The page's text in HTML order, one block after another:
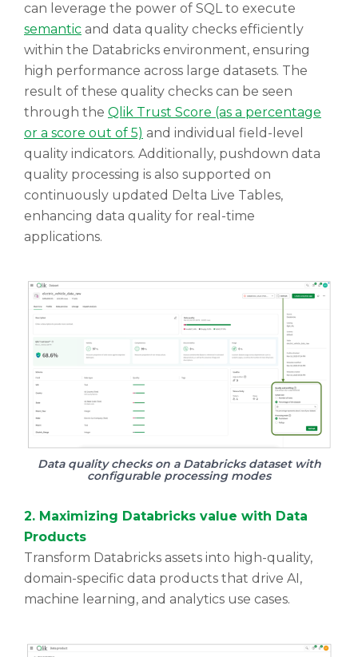
can leverage the power of SQL to execute
semantic and data quality checks efficiently
within the Databricks environment, ensuring
high performance across large datasets. The
result of these quality checks can be seen
through the Qlik Trust Score (as a percentage
or a score out of 5) and individual field-level
quality indicators. Additionally, pushdown data
quality processing is also supported on
continuously updated Delta Live Tables,
enhancing data quality for real-time
applications.
Data quality checks on a Databricks dataset with
configurable processing modes
2. Maximizing Databricks value with Data
Products
Transform Databricks assets into high-quality,
domain-specific data products that drive AI,
machine learning, and analytics use cases.